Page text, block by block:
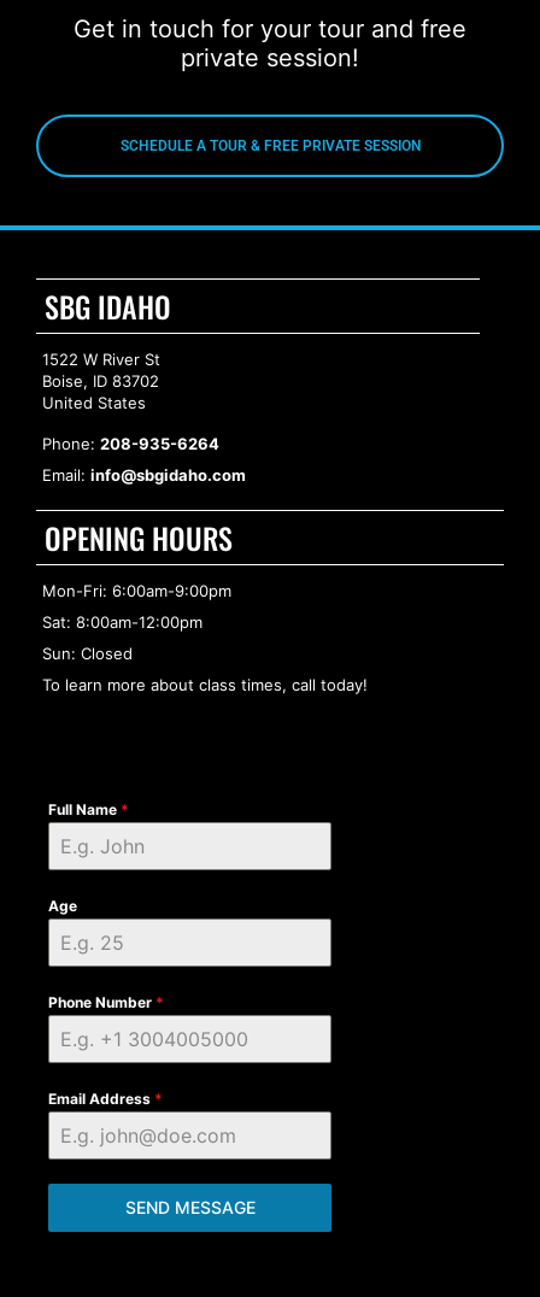
Get in touch for your tour and free
private session!
SCHEDULE A TOUR & FREE PRIVATE SESSION
SBG IDAHO
1522 W River St
Boise, ID 83702
United States
Phone: 208-935-6264
Email: info@sbgidaho.com
OPENING HOURS
Mon-Fri: 6:00am-9:00pm
Sat: 8:00am-12:00pm
Sun: Closed
To learn more about class times, call today!
Full Name *
Age
Phone Number *
Email Address *
SEND MESSAGE